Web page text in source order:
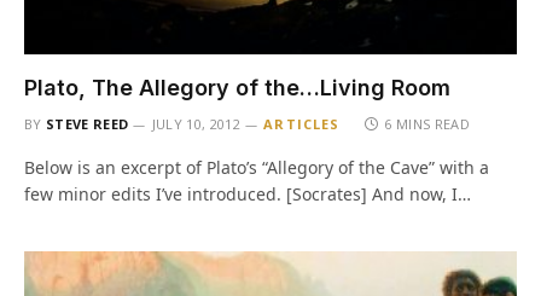
Plato, The Allegory of the…Living Room
BY STEVE REED JULY 10, 2012 ARTICLES 6 MINS READ
Below is an excerpt of Plato’s “Allegory of the Cave” with a
few minor edits I’ve introduced. [Socrates] And now, I…